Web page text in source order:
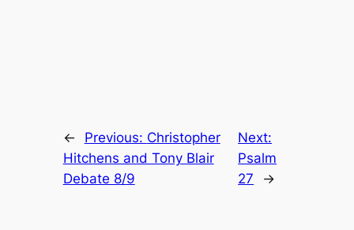
← Previous: Christopher
Hitchens and Tony Blair
Debate 8/9
Next:
Psalm
27
→